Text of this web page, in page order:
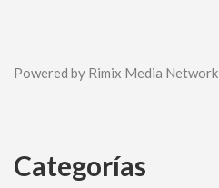
Powered by Rimix Media
Categorías